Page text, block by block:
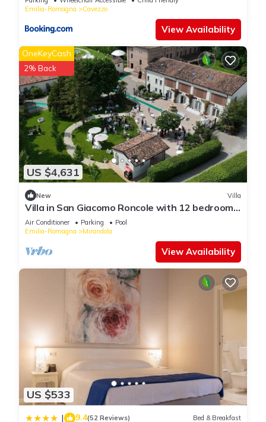
Emilia-Romagna
Cavezzo
View Availability
US $4,631
OneKeyCash
2% Back
New Villa
Villa in San Giacomo Roncole with 12 bedrooms
sleeps 28
Air Conditioner Parking
Pool
Emilia-Romagna
Mirandola
View Availability
US $533
| 9.4(52 Reviews) Bed & Breakfast